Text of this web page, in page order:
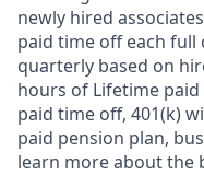
newly hired
paid time off each full
quarterly based on
hours of Lifetime
paid time off, 401(k)
paid pension plan,
learn more about the